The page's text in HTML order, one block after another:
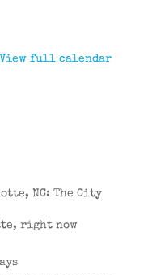
View full calendar
NC: The City
right now